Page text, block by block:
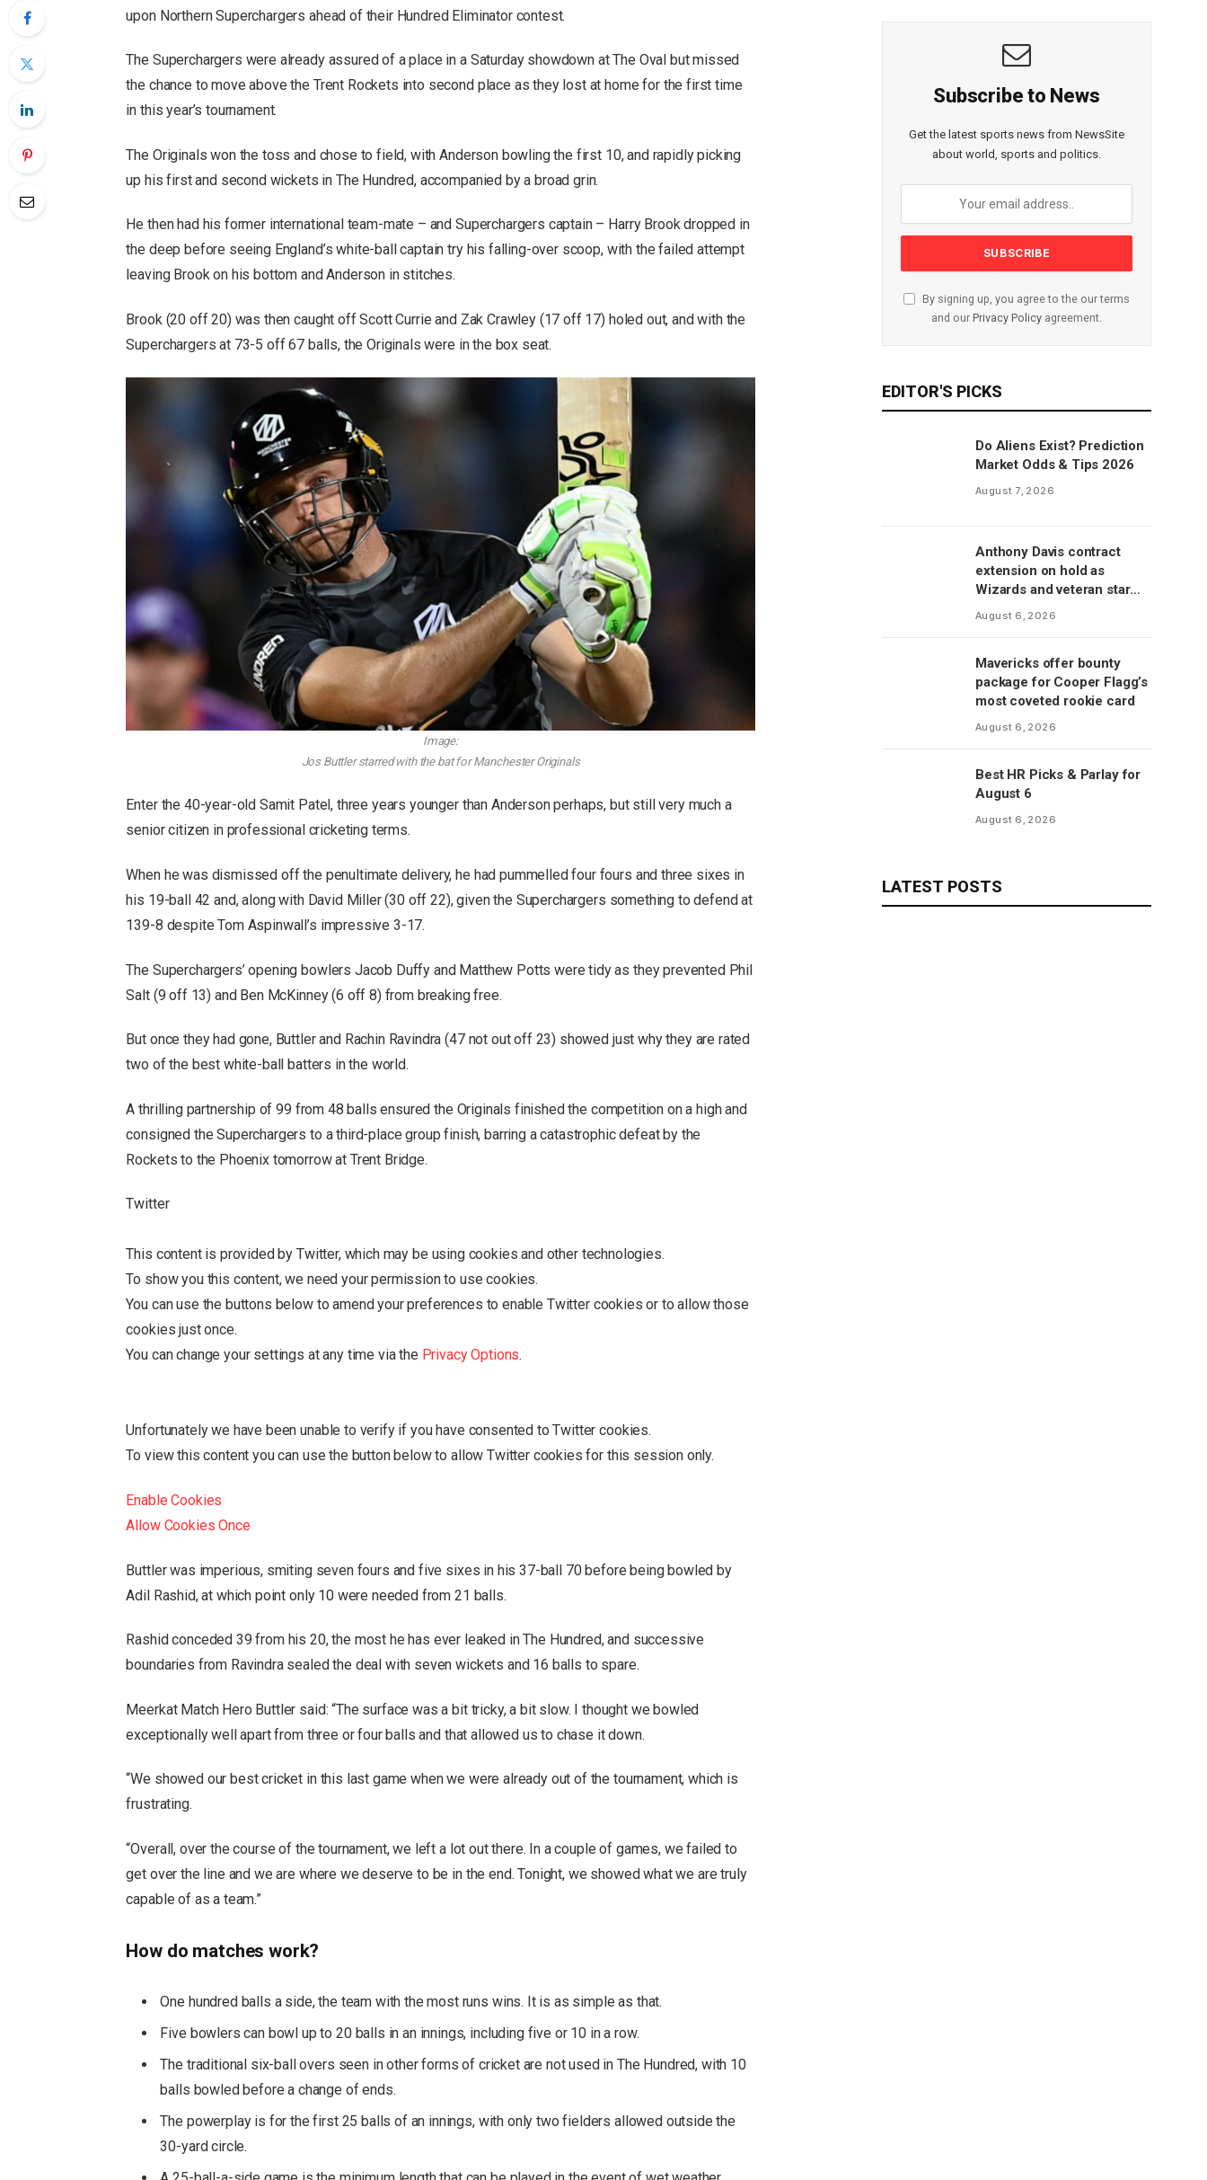
upon Northern Superchargers ahead of their Hundred Eliminator contest.
The Superchargers were already assured of a place in a Saturday showdown at The Oval but missed
the chance to move above the Trent Rockets into second place as they lost at home for the first time
in this year’s tournament.
The Originals won the toss and chose to field, with Anderson bowling the first 10, and rapidly picking
up his first and second wickets in The Hundred, accompanied by a broad grin.
He then had his former international team-mate – and Superchargers captain – Harry Brook dropped in
the deep before seeing England’s white-ball captain try his falling-over scoop, with the failed attempt
leaving Brook on his bottom and Anderson in stitches.
Brook (20 off 20) was then caught off Scott Currie and Zak Crawley (17 off 17) holed out, and with the
Superchargers at 73-5 off 67 balls, the Originals were in the box seat.
Image:
Jos Buttler starred with the bat for Manchester Originals
Enter the 40-year-old Samit Patel, three years younger than Anderson perhaps, but still very much a
senior citizen in professional cricketing terms.
When he was dismissed off the penultimate delivery, he had pummelled four fours and three sixes in
his 19-ball 42 and, along with David Miller (30 off 22), given the Superchargers something to defend at
139-8 despite Tom Aspinwall’s impressive 3-17.
The Superchargers’ opening bowlers Jacob Duffy and Matthew Potts were tidy as they prevented Phil
Salt (9 off 13) and Ben McKinney (6 off 8) from breaking free.
But once they had gone, Buttler and Rachin Ravindra (47 not out off 23) showed just why they are rated
two of the best white-ball batters in the world.
A thrilling partnership of 99 from 48 balls ensured the Originals finished the competition on a high and
consigned the Superchargers to a third-place group finish, barring a catastrophic defeat by the
Rockets to the Phoenix tomorrow at Trent Bridge.
Twitter
This content is provided byTwitter, which may be using cookies and other technologies.
To show you this content, we need your permission to use cookies.
You can use the buttons below to amend your preferences to enable Twittercookies or to allow those
cookies just once.
You can change your settings at any time via the Privacy Options.
Unfortunately we have been unable to verify if you have consented toTwitter cookies.
To view this content you can use the button below to allowTwittercookies for this session only.
Enable Cookies
Allow Cookies Once
Buttler was imperious, smiting seven fours and five sixes in his 37-ball 70 before being bowled by
Adil Rashid, at which point only 10 were needed from 21 balls.
Rashid conceded 39 from his 20, the most he has ever leaked in The Hundred, and successive
boundaries from Ravindra sealed the deal with seven wickets and 16 balls to spare.
Meerkat Match Hero Buttler said: “The surface was a bit tricky, a bit slow. I thought we bowled
exceptionally well apart from three or four balls and that allowed us to chase it down.
“We showed our best cricket in this last game when we were already out of the tournament, which is
frustrating.
“Overall, over the course of the tournament, we left a lot out there. In a couple of games, we failed to
get over the line and we are where we deserve to be in the end. Tonight, we showed what we are truly
capable of as a team.”
How do matches work?
One hundred balls a side, the team with the most runs wins. It is as simple as that.
Five bowlers can bowl up to 20 balls in an innings, including five or 10 in a row.
The traditional six-ball overs seen in other forms of cricket are not used in The Hundred, with 10
balls bowled before a change of ends.
The powerplay is for the first 25 balls of an innings, with only two fielders allowed outside the
30-yard circle.
Subscribe to News
Get the latest sports news from NewsSite
about world, sports and politics.
By signing up, you agree to the our terms
and our Privacy Policy agreement.
EDITOR'S PICKS
Do Aliens Exist? Prediction
Market Odds & Tips 2026
August 7, 2026
Anthony Davis contract
extension on hold as
Wizards and veteran star
will save talks for season,
August 6, 2026
Mavericks offer bounty
package for Cooper Flagg’s
most coveted rookie card
August 6, 2026
Best HR Picks & Parlay for
August 6
August 6, 2026
LATEST POSTS